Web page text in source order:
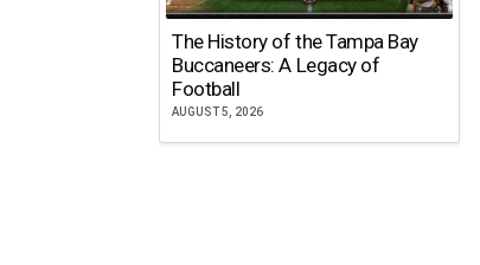
The History of the Tampa Bay
Buccaneers: A Legacy of
Football
AUGUST 5, 2026